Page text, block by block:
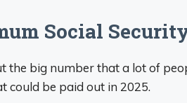
Social
the big number that a lot of
could be paid out in 2025.